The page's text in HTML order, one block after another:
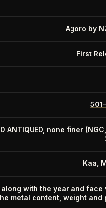
Agoro by
First
ANTIQUED, none finer
Kaa,
with the year and face
metal content, weight and